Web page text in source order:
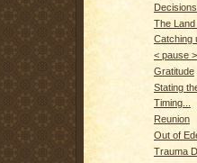
The
Catching
< pause >
Gratitude
Stating
Timing...
Reunion
Out of
Trauma